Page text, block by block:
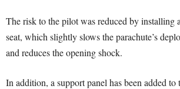
The risk to the pilot was reduced by installing
seat, which slightly slows the parachute’s
and reduces the opening shock.
In addition, a support panel has been added to